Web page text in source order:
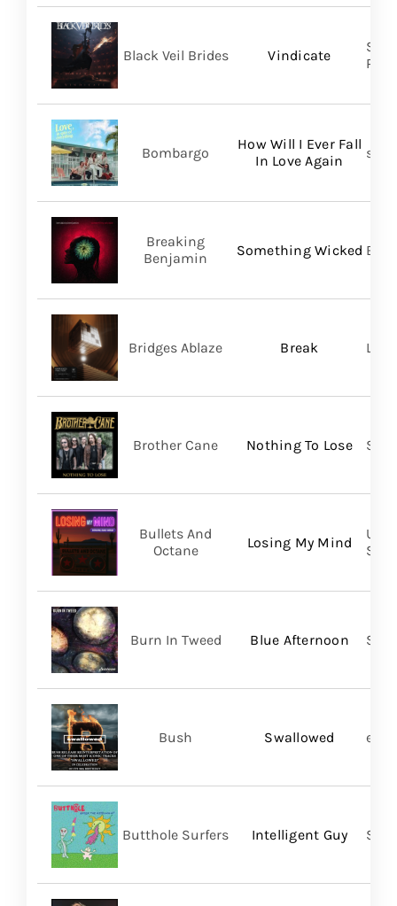
Vindicate
Black Veil Brides
How Will I Ever Fall
In Love Again
Bombargo self-
Something Wicked
Breaking
Benjamin
BMG
Break
Bridges Ablaze
Nothing To Lose
Brother Cane
Losing My Mind
Bullets And
Octane
Blue Afternoon
Burn In Tweed
Swallowed
Bush
Intelligent Guy
Butthole Surfers